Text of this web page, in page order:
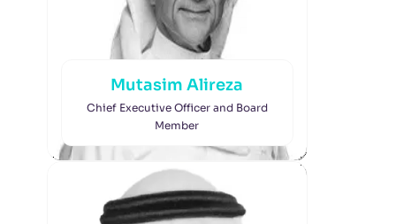
Mutasim Alireza
Chief Executive Officer and Board
Member